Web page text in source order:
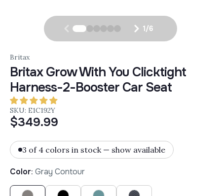
1/6
Britax
Britax Grow With You Clicktight
Harness-2-Booster Car Seat
SKU: E1C192Y
$349.99
3 of 4 colors in stock — show available
Color:Gray Contour